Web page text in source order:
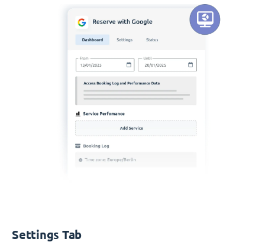
Settings Tab